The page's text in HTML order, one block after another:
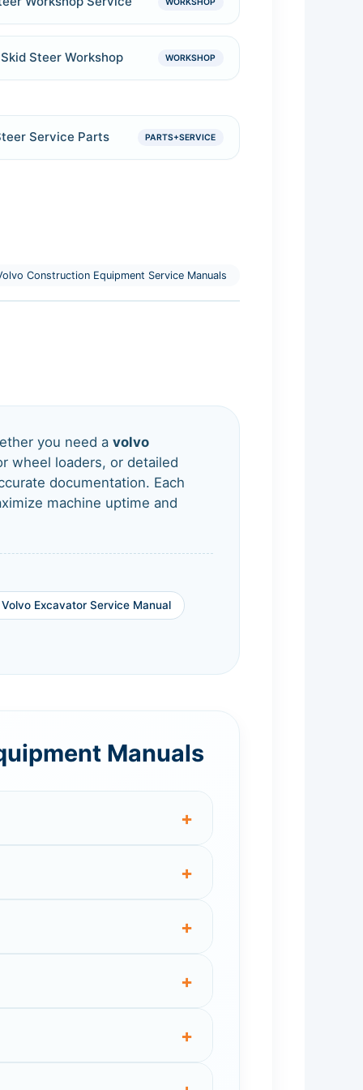
Steer Workshop WORKSHOP
Service Parts PARTS+SERVICE
Construction Equipment Service Manuals
you need avolvo
wheel loaders, or detailed
documentation. Each
machine uptime and
Excavator Service Manual
Manuals
+
+
+
+
+